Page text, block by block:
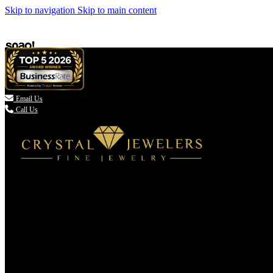
Skip to navigation Skip to main content
 Email Us
Call Us